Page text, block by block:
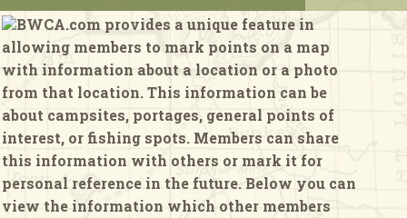
Checklists
BWCA.com provides a unique feature in
allowing members to mark points on a map
with information about a location or a photo
from that location. This information can be
about campsites, portages, general points of
interest, or fishing spots. Members can share
this information with others or mark it for
personal reference in the future. Below you can
view the information which other members